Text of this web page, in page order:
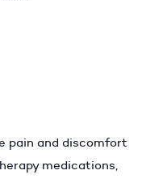
pain and discomfort
medications,